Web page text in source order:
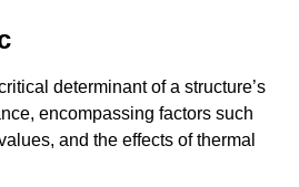
determinant of a structure’s
encompassing factors such
and the effects of thermal